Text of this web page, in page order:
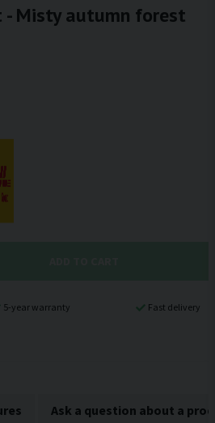
Misty autumn forest
5-year warranty Fast delivery
Ask a question about a